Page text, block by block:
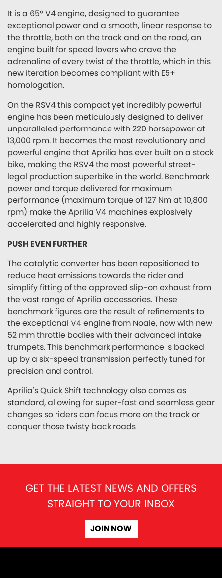
It is a 65° V4 engine, designed to guarantee
exceptional power and a smooth, linear response to
the throttle, both on the track and on the road, an
engine built for speed lovers who crave the
adrenaline of every twist of the throttle, which in this
new iteration becomes compliant with E5+
homologation.
On the RSV4 this compact yet incredibly powerful
engine has been meticulously designed to deliver
unparalleled performance with 220 horsepower at
13,000 rpm. It becomes the most revolutionary and
powerful engine that Aprilia has ever built on a stock
bike, making the RSV4 the most powerful street-
legal production superbike in the world. Benchmark
power and torque delivered for maximum
performance (maximum torque of 127 Nm at 10,800
rpm) make the Aprilia V4 machines explosively
accelerated and highly responsive.
PUSH EVEN FURTHER
The catalytic converter has been repositioned to
reduce heat emissions towards the rider and
simplify fitting of the approved slip-on exhaust from
the vast range of Aprilia accessories. These
benchmark figures are the result of refinements to
the exceptional V4 engine from Noale, now with new
52 mm throttle bodies with their advanced intake
trumpets. This benchmark performance is backed
up by a six-speed transmission perfectly tuned for
precision and control.
Aprilia's Quick Shift technology also comes as
standard, allowing for super-fast and seamless gear
changes so riders can focus more on the track or
conquer those twisty back roads
GET THE LATEST NEWS AND OFFERS
STRAIGHT TO YOUR INBOX
JOIN NOW